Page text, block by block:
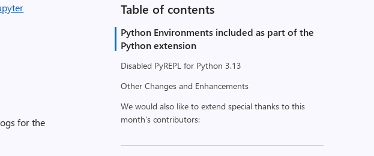
Table of contents
Python Environments included as part of the
Python extension
Disabled PyREPL for Python 3.13
Other Changes and Enhancements
We would also like to extend special thanks to this
month’s contributors:
for the